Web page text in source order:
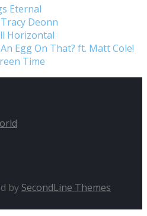
Eternal
Deonn
Horizontal
Egg On That? ft. Matt Cole!
Time
by SecondLine Themes